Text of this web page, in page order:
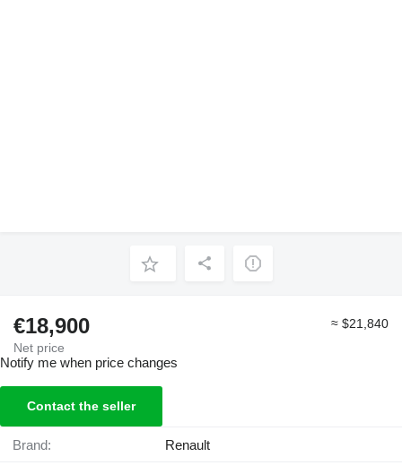
€18,900
Net price
≈ $21,840
Notify me when price changes
Contact the seller
Brand: Renault